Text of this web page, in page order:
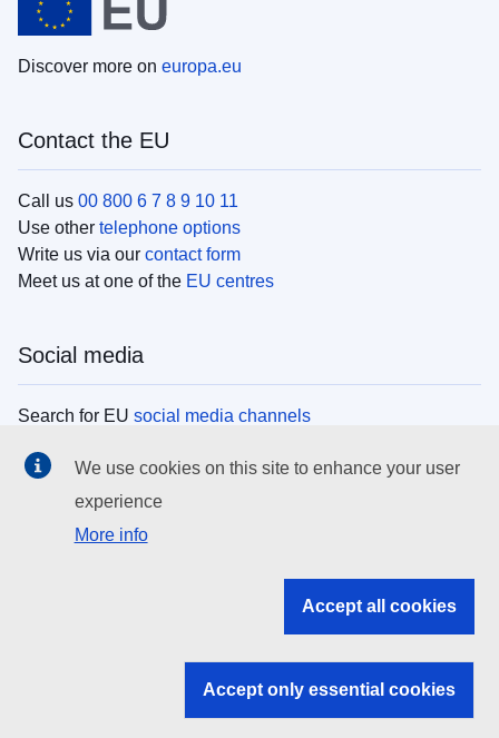
Discover more on europa.eu
Contact the EU
Call us 00 800 6 7 8 9 10 11
Use other telephone options
Write us via our contact form
Meet us at one of the EU centres
Social media
Search for EU social media channels
EU institutions
Search all EU institutions and bodies
EU institutions
We use cookies on this site to enhance your user
experience
More info
Accept all cookies
Accept only essential cookies